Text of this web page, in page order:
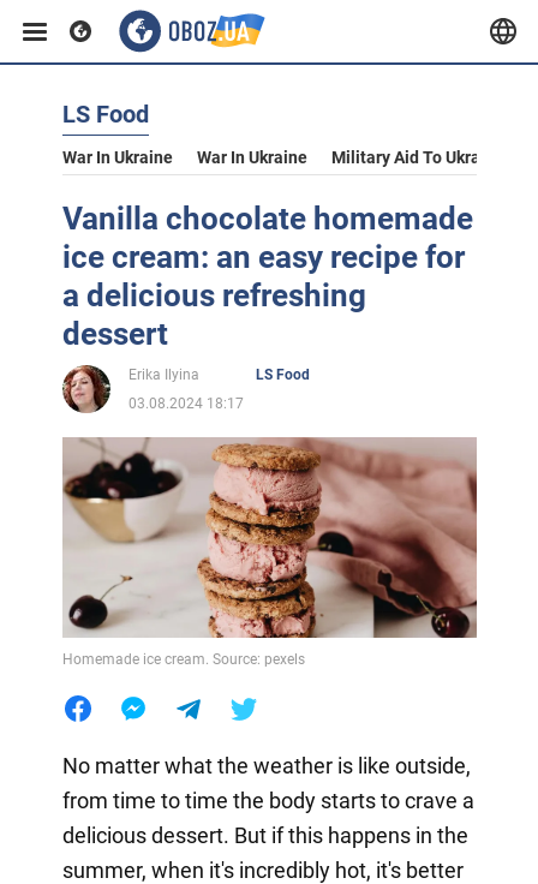
LS Food
War In Ukraine War In Ukraine Military Aid To Ukraine
Vanilla chocolate homemade
ice cream: an easy recipe for
a delicious refreshing
dessert
Erika Ilyina
LS Food
03.08.2024 18:17
Homemade ice cream. Source: pexels
No matter what the weather is like outside,
from time to time the body starts to crave a
delicious dessert. But if this happens in the
summer, when it's incredibly hot, it's better